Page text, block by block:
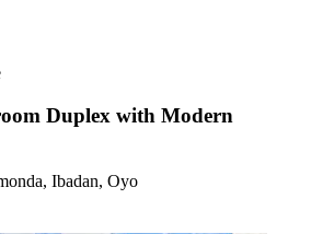
Duplex with Modern
Ibadan, Oyo